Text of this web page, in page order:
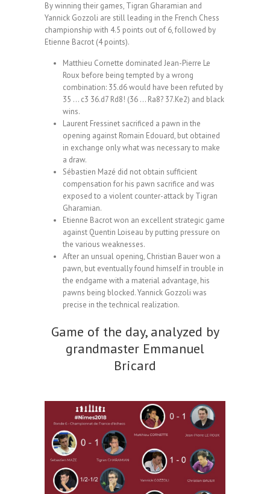
By winning their games, Tigran Gharamian and
Yannick Gozzoli are still leading in the French Chess
championship with 4.5 points out of 6, followed by
Etienne Bacrot (4 points).
Matthieu Cornette dominated Jean-Pierre Le
Roux before being tempted by a wrong
combination: 35.d6 would have been refuted by
35 … c3 36.d7 Rd8! (36 … Ra8? 37.Ke2) and black
wins.
Laurent Fressinet sacrificed a pawn in the
opening against Romain Edouard, but obtained
in exchange only what was necessary to make
a draw.
Sébastien Mazé did not obtain sufficient
compensation for his pawn sacrifice and was
exposed to a violent counter-attack by Tigran
Gharamian.
Etienne Bacrot won an excellent strategic game
against Quentin Loiseau by putting pressure on
the various weaknesses.
After an unsual opening, Christian Bauer won a
pawn, but eventually found himself in trouble in
the endgame with a material advantage, his
pawns being blocked. Yannick Gozzoli was
precise in the technical realization.
Game of the day, analyzed by
grandmaster Emmanuel
Bricard